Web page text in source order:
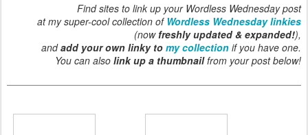
Find sites to link up your Wordless Wednesday post
at my super-cool collection of Wordless Wednesday linkies
(now freshly updated & expanded!),
andadd your own linky to my collection if you have one.
You can also link up a thumbnailfrom your post below!